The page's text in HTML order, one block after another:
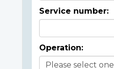
Service number:
Operation: